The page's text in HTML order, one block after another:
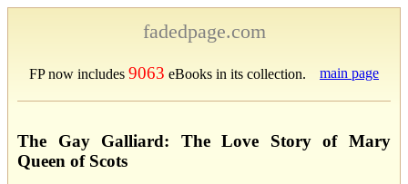
fadedpage.com
FP now includes 9063 eBooks in its collection. main page
The Gay Galliard: The Love Story of Mary
Queen of Scots